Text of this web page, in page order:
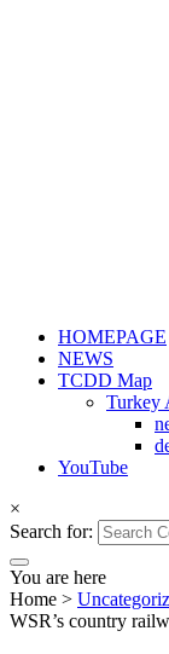
HOMEPAGE
NEWS
TCDD Map
Turkey
YouTube
×
Search for:
You are here
Home >
WSR’s country